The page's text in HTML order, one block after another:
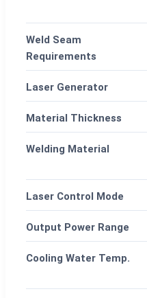
Weld Seam
Requirements
Laser Generator
Material Thickness
Welding Material
Laser Control Mode
Output Power Range
Cooling Water Temp.